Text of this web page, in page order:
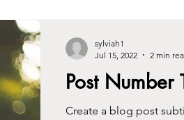
Post Number
Create a blog post
sylviah1
Jul 15, 2022
2 min